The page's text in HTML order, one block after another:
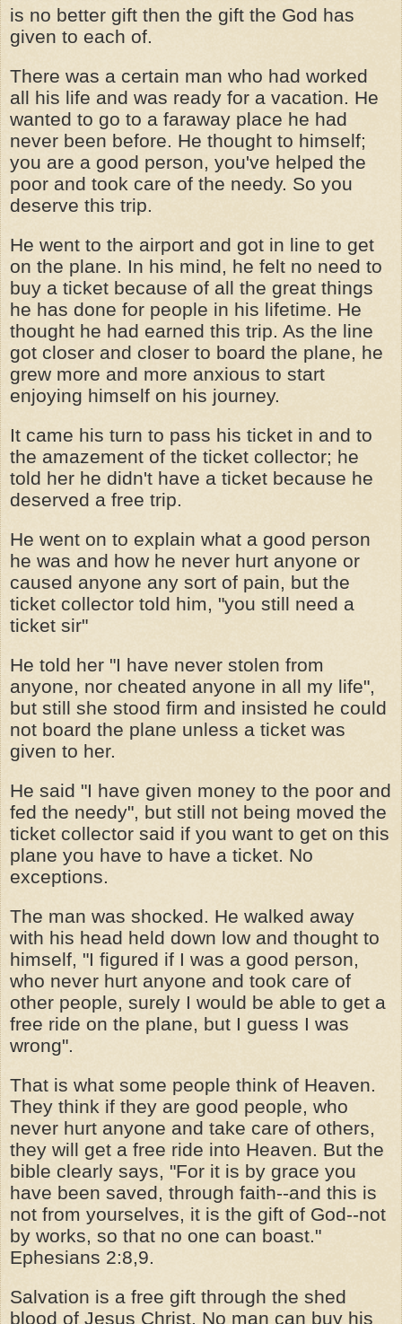
is no better gift then the gift the God has
given to each of.
There was a certain man who had worked
all his life and was ready for a vacation. He
wanted to go to a faraway place he had
never been before. He thought to himself;
you are a good person, you've helped the
poor and took care of the needy. So you
deserve this trip.
He went to the airport and got in line to get
on the plane. In his mind, he felt no need to
buy a ticket because of all the great things
he has done for people in his lifetime. He
thought he had earned this trip. As the line
got closer and closer to board the plane, he
grew more and more anxious to start
enjoying himself on his journey.
It came his turn to pass his ticket in and to
the amazement of the ticket collector; he
told her he didn't have a ticket because he
deserved a free trip.
He went on to explain what a good person
he was and how he never hurt anyone or
caused anyone any sort of pain, but the
ticket collector told him, "you still need a
ticket sir"
He told her "I have never stolen from
anyone, nor cheated anyone in all my life",
but still she stood firm and insisted he could
not board the plane unless a ticket was
given to her.
He said "I have given money to the poor and
fed the needy", but still not being moved the
ticket collector said if you want to get on this
plane you have to have a ticket. No
exceptions.
The man was shocked. He walked away
with his head held down low and thought to
himself, "I figured if I was a good person,
who never hurt anyone and took care of
other people, surely I would be able to get a
free ride on the plane, but I guess I was
wrong".
That is what some people think of Heaven.
They think if they are good people, who
never hurt anyone and take care of others,
they will get a free ride into Heaven. But the
bible clearly says, "For it is by grace you
have been saved, through faith--and this is
not from yourselves, it is the gift of God--not
by works, so that no one can boast."
Ephesians 2:8,9.
Salvation is a free gift through the shed
blood of Jesus Christ. No man can buy his